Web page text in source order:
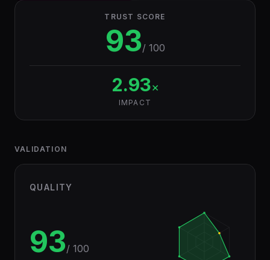
TRUST SCORE
93/ 100
2.93×
IMPACT
VALIDATION
QUALITY
93/ 100